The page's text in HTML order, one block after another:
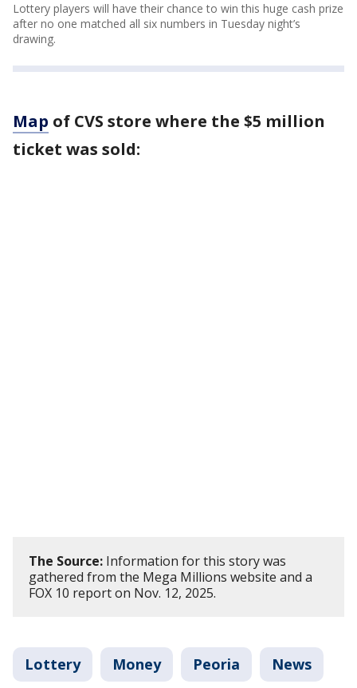
Lottery players will have their chance to win this huge cash prize
after no one matched all six numbers in Tuesday night’s
drawing.
Map of CVS store where the $5 million
ticket was sold:
The Source: Information for this story was
gathered from the Mega Millions website and a
FOX 10 report on Nov. 12, 2025.
Lottery Money Peoria News